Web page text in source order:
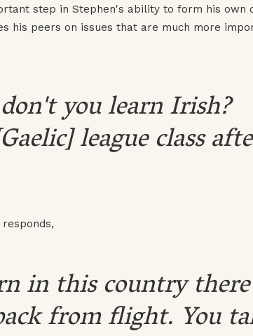
step in Stephen's ability to form his own
his peers on issues that are much more
you learn Irish?
league class
in this country there
from flight. You